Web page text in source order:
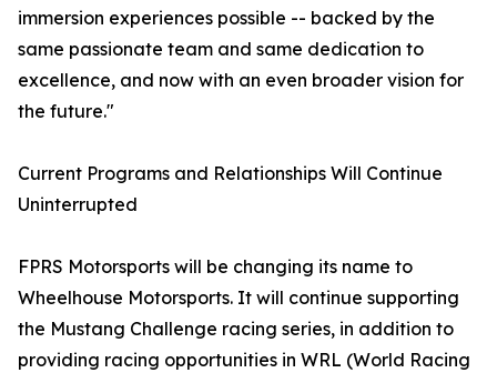
immersion experiences possible -- backed by the
same passionate team and same dedication to
excellence, and now with an even broader vision for
the future."
Current Programs and Relationships Will Continue
Uninterrupted
FPRS Motorsports will be changing its name to
Wheelhouse Motorsports. It will continue supporting
the Mustang Challenge racing series, in addition to
providing racing opportunities in WRL (World Racing